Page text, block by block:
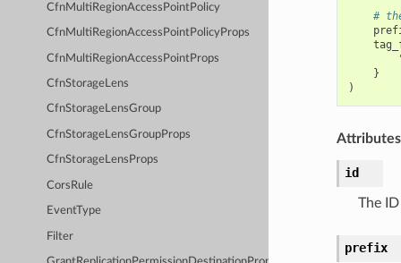
CfnMultiRegionAccessPointPolicy
CfnMultiRegionAccessPointPolicyProps
CfnMultiRegionAccessPointProps
CfnStorageLens
CfnStorageLensGroup
CfnStorageLensGroupProps
CfnStorageLensProps
CorsRule
EventType
Filter
#
}
)
Attributes
id
The
prefix